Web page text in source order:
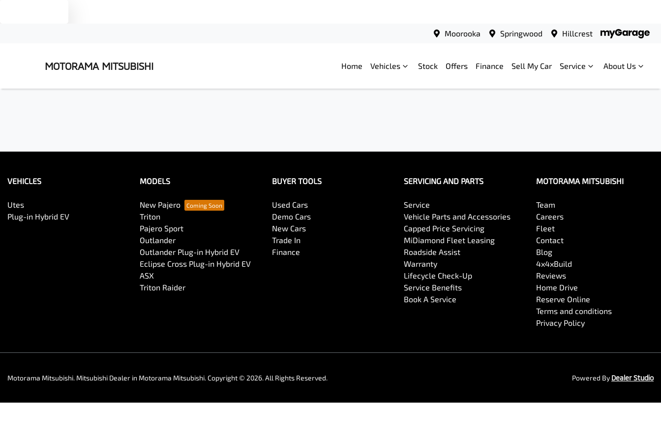
Moorooka Springwood Hillcrest
MOTORAMA MITSUBISHI Home Vehicles Stock Offers Finance Sell My Car Service About Us
VEHICLES
Utes
Plug-in Hybrid EV
MODELS
New Pajero
Triton
Pajero Sport
Outlander
Outlander Plug-in Hybrid EV
Eclipse Cross Plug-in Hybrid EV
ASX
Triton Raider
BUYER TOOLS
Used Cars
Demo Cars
New Cars
Trade In
Finance
SERVICING AND PARTS
Service
Vehicle Parts and Accessories
Capped Price Servicing
MiDiamond Fleet Leasing
Roadside Assist
Warranty
Lifecycle Check-Up
Service Benefits
Book A Service
MOTORAMA MITSUBISHI
Team
Careers
Fleet
Contact
Blog
4x4xBuild
Reviews
Home Drive
Reserve Online
Terms and conditions
Privacy Policy
Motorama Mitsubishi. Mitsubishi Dealer in Motorama Mitsubishi.Copyright © 2026. All Rights Reserved. Powered By Dealer Studio